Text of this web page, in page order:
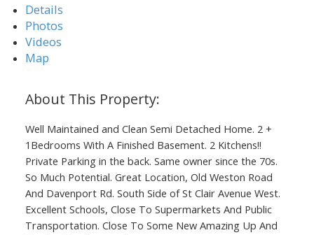
Details
Photos
Videos
Map
Well Maintained and Clean Semi Detached Home. 2 +
1Bedrooms With A Finished Basement. 2 Kitchens!!
Private Parking in the back. Same owner since the 70s.
So Much Potential. Great Location, Old Weston Road
And Davenport Rd. South Side of St Clair Avenue West.
Excellent Schools, Close To Supermarkets And Public
Transportation. Close To Some New Amazing Up And